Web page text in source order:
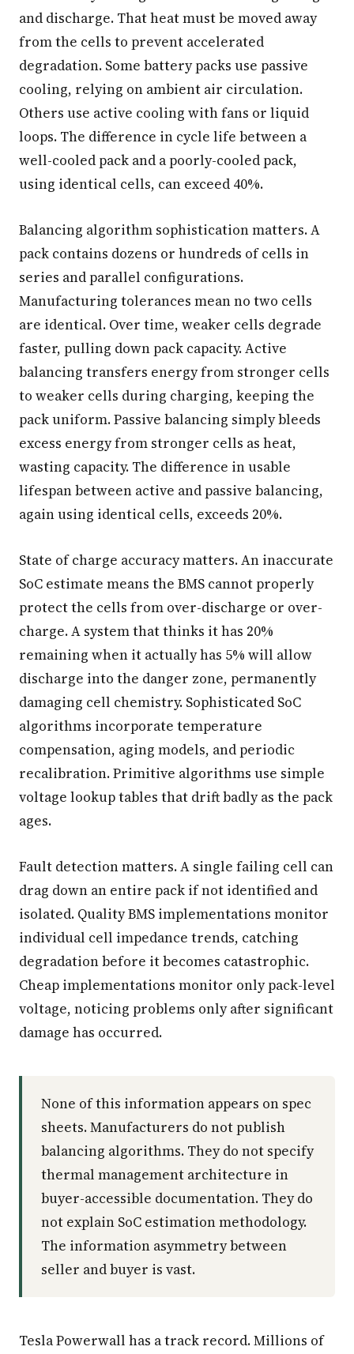
and discharge. That heat must be moved away
from the cells to prevent accelerated
degradation. Some battery packs use passive
cooling, relying on ambient air circulation.
Others use active cooling with fans or liquid
loops. The difference in cycle life between a
well-cooled pack and a poorly-cooled pack,
using identical cells, can exceed 40%.
Balancing algorithm sophistication matters. A
pack contains dozens or hundreds of cells in
series and parallel configurations.
Manufacturing tolerances mean no two cells
are identical. Over time, weaker cells degrade
faster, pulling down pack capacity. Active
balancing transfers energy from stronger cells
to weaker cells during charging, keeping the
pack uniform. Passive balancing simply bleeds
excess energy from stronger cells as heat,
wasting capacity. The difference in usable
lifespan between active and passive balancing,
again using identical cells, exceeds 20%.
State of charge accuracy matters. An inaccurate
SoC estimate means the BMS cannot properly
protect the cells from over-discharge or over-
charge. A system that thinks it has 20%
remaining when it actually has 5% will allow
discharge into the danger zone, permanently
damaging cell chemistry. Sophisticated SoC
algorithms incorporate temperature
compensation, aging models, and periodic
recalibration. Primitive algorithms use simple
voltage lookup tables that drift badly as the pack
ages.
Fault detection matters. A single failing cell can
drag down an entire pack if not identified and
isolated. Quality BMS implementations monitor
individual cell impedance trends, catching
degradation before it becomes catastrophic.
Cheap implementations monitor only pack-level
voltage, noticing problems only after significant
damage has occurred.
None of this information appears on spec
sheets. Manufacturers do not publish
balancing algorithms. They do not specify
thermal management architecture in
buyer-accessible documentation. They do
not explain SoC estimation methodology.
The information asymmetry between
seller and buyer is vast.
Tesla Powerwall has a track record. Millions of